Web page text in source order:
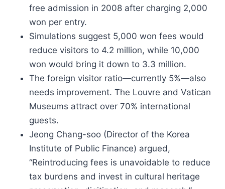
free admission in 2008 after charging 2,000
won per entry.
Simulations suggest 5,000 won fees would
reduce visitors to 4.2 million, while 10,000
won would bring it down to 3.3 million.
The foreign visitor ratio—currently 5%—also
needs improvement. The Louvre and Vatican
Museums attract over 70% international
guests.
Jeong Chang-soo (Director of the Korea
Institute of Public Finance) argued,
“Reintroducing fees is unavoidable to reduce
tax burdens and invest in cultural heritage